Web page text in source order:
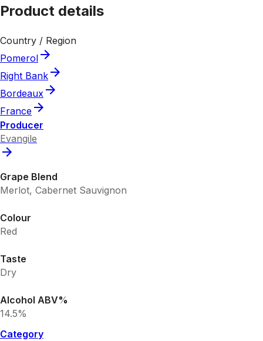
Product details
Country / Region
Pomerol
Right Bank
Bordeaux
France
Producer
Evangile
Grape Blend
Merlot, Cabernet Sauvignon
Colour
Red
Taste
Dry
Alcohol ABV%
14.5%
Category